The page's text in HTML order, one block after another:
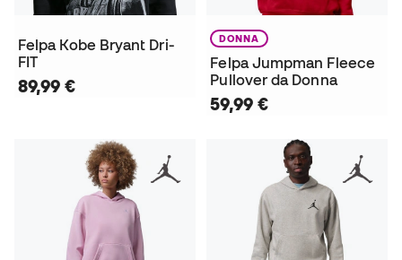
Felpa Kobe Bryant Dri-
FIT
89,99 €
DONNA
Felpa Jumpman Fleece
Pullover da Donna
59,99 €